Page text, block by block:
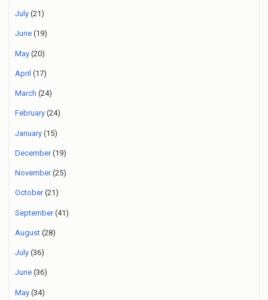
July (21)
June (19)
May (20)
April (17)
March (24)
February (24)
January (15)
December(19)
November(25)
October(21)
September(41)
August (28)
July (36)
June (36)
May (34)